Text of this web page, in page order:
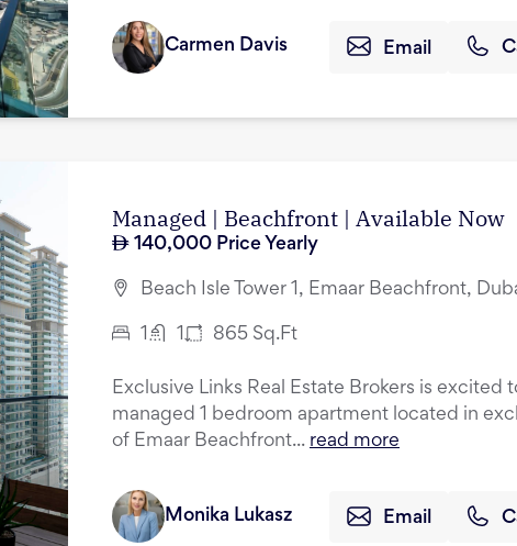
Carmen Davis Email
Managed | Beachfront | Available Now
140,000 Price Yearly
Beach Isle Tower 1, Emaar Beachfront,
1 1 865 Sq.Ft
Exclusive Links Real Estate Brokers is excited
managed 1 bedroom apartment located in
of Emaar Beachfront... read more
Monika Lukasz Email